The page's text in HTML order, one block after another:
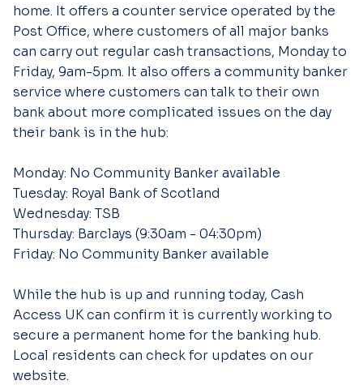
home. It offers a counter service operated by the
Post Office, where customers of all major banks
can carry out regular cash transactions, Monday to
Friday, 9am-5pm. It also offers a community banker
service where customers can talk to their own
bank about more complicated issues on the day
their bank is in the hub:
Monday: No Community Banker available
Tuesday: Royal Bank of Scotland
Wednesday: TSB
Thursday: Barclays (9:30am - 04:30pm)
Friday: No Community Banker available
While the hub is up and running today, Cash
Access UK can confirm it is currently working to
secure a permanent home for the banking hub.
Local residents can check for updates on our
website.